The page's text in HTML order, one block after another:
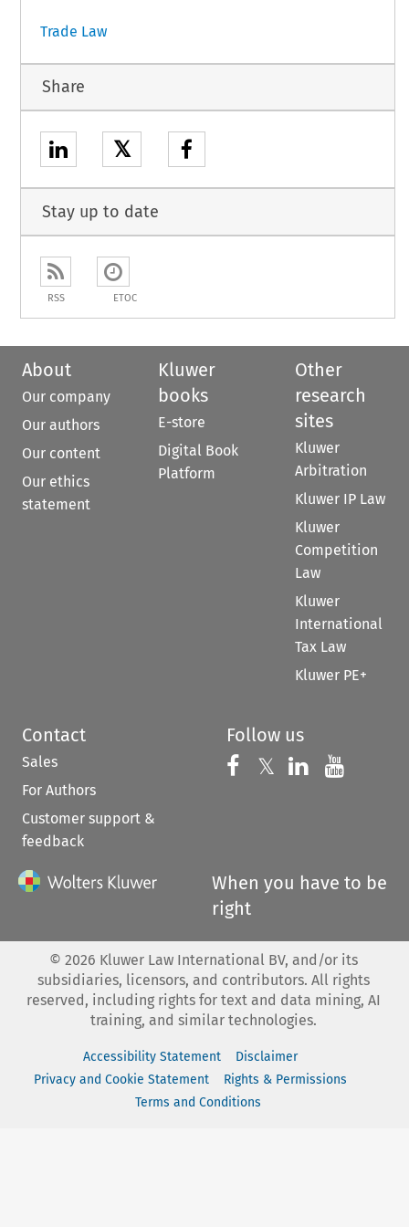
Trade Law
Share
𝕏
Stay up to date
RSS ETOC
About
Our company
Our authors
Our content
Our ethics
statement
Kluwer
books
E-store
Digital Book
Platform
Other
research
sites
Kluwer
Arbitration
Kluwer IP Law
Kluwer
Competition
Law
Kluwer
International
Tax Law
Kluwer PE+
Contact
Sales
For Authors
Customer support &
feedback
Follow us
Follow us on
𝕏 Follow us on
Follow us
When you have to be
right
© 2026 Kluwer Law International BV, and/or its
subsidiaries, licensors, and contributors. All rights
reserved, including rights for text and data mining, AI
training, and similar technologies.
Accessibility Statement
Disclaimer
Privacy and Cookie Statement
Rights & Permissions
Terms and Conditions